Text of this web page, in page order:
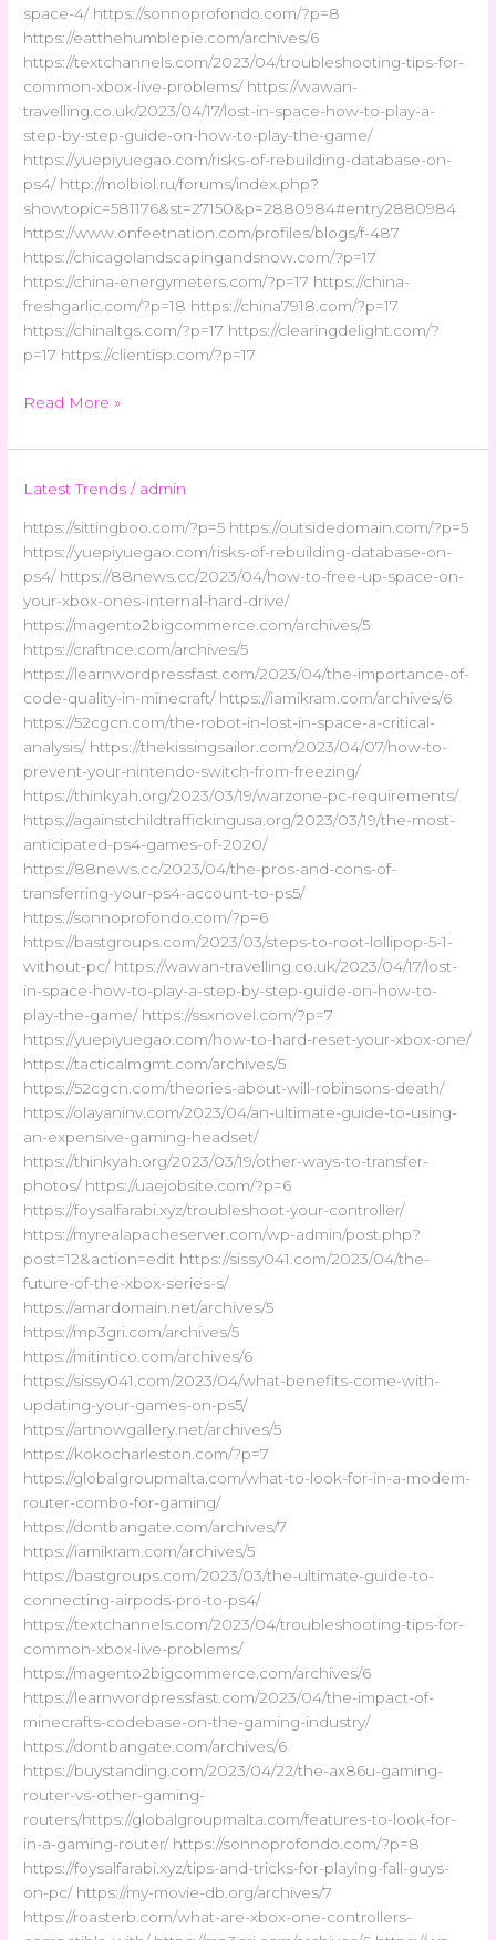
space-4/ https://sonnoprofondo.com/?p=8
https://eatthehumblepie.com/archives/6
https://textchannels.com/2023/04/troubleshooting-tips-for-
common-xbox-live-problems/ https://wawan-
travelling.co.uk/2023/04/17/lost-in-space-how-to-play-a-
step-by-step-guide-on-how-to-play-the-game/
https://yuepiyuegao.com/risks-of-rebuilding-database-on-
ps4/ http://molbiol.ru/forums/index.php?
showtopic=581176&st=27150&p=2880984#entry2880984
https://www.onfeetnation.com/profiles/blogs/f-487
https://chicagolandscapingandsnow.com/?p=17
https://china-energymeters.com/?p=17 https://china-
freshgarlic.com/?p=18 https://china7918.com/?p=17
https://chinaltgs.com/?p=17 https://clearingdelight.com/?
p=17 https://clientisp.com/?p=17
Read More »
Latest Trends / admin
https://sittingboo.com/?p=5 https://outsidedomain.com/?p=5
https://yuepiyuegao.com/risks-of-rebuilding-database-on-
ps4/ https://88news.cc/2023/04/how-to-free-up-space-on-
your-xbox-ones-internal-hard-drive/
https://magento2bigcommerce.com/archives/5
https://craftnce.com/archives/5
https://learnwordpressfast.com/2023/04/the-importance-of-
code-quality-in-minecraft/ https://iamikram.com/archives/6
https://52cgcn.com/the-robot-in-lost-in-space-a-critical-
analysis/ https://thekissingsailor.com/2023/04/07/how-to-
prevent-your-nintendo-switch-from-freezing/
https://thinkyah.org/2023/03/19/warzone-pc-requirements/
https://againstchildtraffickingusa.org/2023/03/19/the-most-
anticipated-ps4-games-of-2020/
https://88news.cc/2023/04/the-pros-and-cons-of-
transferring-your-ps4-account-to-ps5/
https://sonnoprofondo.com/?p=6
https://bastgroups.com/2023/03/steps-to-root-lollipop-5-1-
without-pc/ https://wawan-travelling.co.uk/2023/04/17/lost-
in-space-how-to-play-a-step-by-step-guide-on-how-to-
play-the-game/ https://ssxnovel.com/?p=7
https://yuepiyuegao.com/how-to-hard-reset-your-xbox-one/
https://tacticalmgmt.com/archives/5
https://52cgcn.com/theories-about-will-robinsons-death/
https://olayaninv.com/2023/04/an-ultimate-guide-to-using-
an-expensive-gaming-headset/
https://thinkyah.org/2023/03/19/other-ways-to-transfer-
photos/ https://uaejobsite.com/?p=6
https://foysalfarabi.xyz/troubleshoot-your-controller/
https://myrealapacheserver.com/wp-admin/post.php?
post=12&action=edit https://sissy041.com/2023/04/the-
future-of-the-xbox-series-s/
https://amardomain.net/archives/5
https://mp3gri.com/archives/5
https://mitintico.com/archives/6
https://sissy041.com/2023/04/what-benefits-come-with-
updating-your-games-on-ps5/
https://artnowgallery.net/archives/5
https://kokocharleston.com/?p=7
https://globalgroupmalta.com/what-to-look-for-in-a-modem-
router-combo-for-gaming/
https://dontbangate.com/archives/7
https://iamikram.com/archives/5
https://bastgroups.com/2023/03/the-ultimate-guide-to-
connecting-airpods-pro-to-ps4/
https://textchannels.com/2023/04/troubleshooting-tips-for-
common-xbox-live-problems/
https://magento2bigcommerce.com/archives/6
https://learnwordpressfast.com/2023/04/the-impact-of-
minecrafts-codebase-on-the-gaming-industry/
https://dontbangate.com/archives/6
https://buystanding.com/2023/04/22/the-ax86u-gaming-
router-vs-other-gaming-
routers/https://globalgroupmalta.com/features-to-look-for-
in-a-gaming-router/ https://sonnoprofondo.com/?p=8
https://foysalfarabi.xyz/tips-and-tricks-for-playing-fall-guys-
on-pc/ https://my-movie-db.org/archives/7
https://roasterb.com/what-are-xbox-one-controllers-